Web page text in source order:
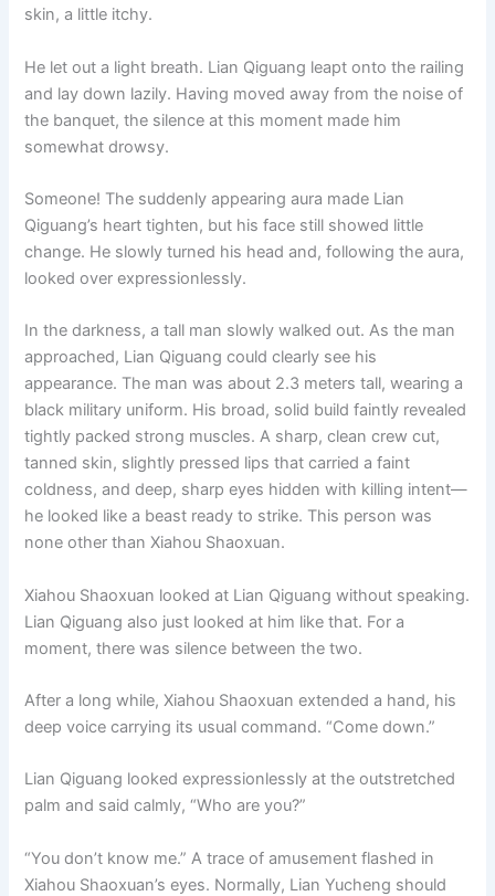
skin, a little itchy.
He let out a light breath. Lian Qiguang leapt onto the railing
and lay down lazily. Having moved away from the noise of
the banquet, the silence at this moment made him
somewhat drowsy.
Someone! The suddenly appearing aura made Lian
Qiguang’s heart tighten, but his face still showed little
change. He slowly turned his head and, following the aura,
looked over expressionlessly.
In the darkness, a tall man slowly walked out. As the man
approached, Lian Qiguang could clearly see his
appearance. The man was about 2.3 meters tall, wearing a
black military uniform. His broad, solid build faintly revealed
tightly packed strong muscles. A sharp, clean crew cut,
tanned skin, slightly pressed lips that carried a faint
coldness, and deep, sharp eyes hidden with killing intent—
he looked like a beast ready to strike. This person was
none other than Xiahou Shaoxuan.
Xiahou Shaoxuan looked at Lian Qiguang without speaking.
Lian Qiguang also just looked at him like that. For a
moment, there was silence between the two.
After a long while, Xiahou Shaoxuan extended a hand, his
deep voice carrying its usual command. “Come down.”
Lian Qiguang looked expressionlessly at the outstretched
palm and said calmly, “Who are you?”
“You don’t know me.” A trace of amusement flashed in
Xiahou Shaoxuan’s eyes. Normally, Lian Yucheng should